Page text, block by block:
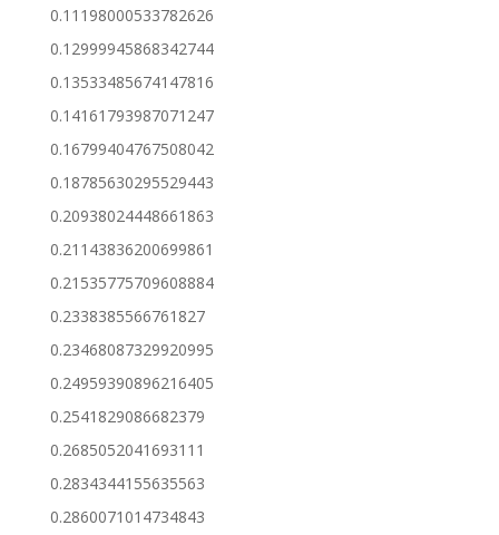
0.11198000533782626
0.12999945868342744
0.13533485674147816
0.14161793987071247
0.16799404767508042
0.18785630295529443
0.20938024448661863
0.21143836200699861
0.21535775709608884
0.2338385566761827
0.23468087329920995
0.24959390896216405
0.2541829086682379
0.2685052041693111
0.2834344155635563
0.2860071014734843